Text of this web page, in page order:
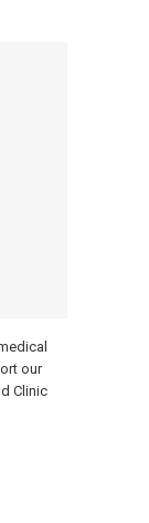
our
Clinic